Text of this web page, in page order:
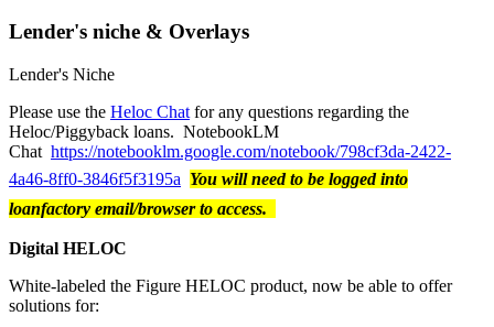
Lender's niche & Overlays
Lender's Niche
Please use the Heloc Chat for any questions regarding the
Heloc/Piggyback loans. NotebookLM
Chat https://notebooklm.google.com/notebook/798cf3da-2422-
4a46-8ff0-3846f5f3195a You will need to be logged into
loanfactory email/browser to access.
Digital HELOC
White-labeled the Figure HELOC product, now be able to offer
solutions for: